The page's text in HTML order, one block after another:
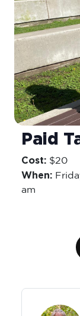
Paid
Cost: $20
When:
am